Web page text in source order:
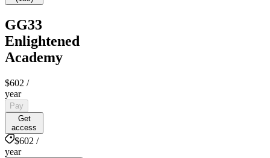
GG33
Enlightened
Academy
$602 /
year
Pay
Get
access
$602 /
year